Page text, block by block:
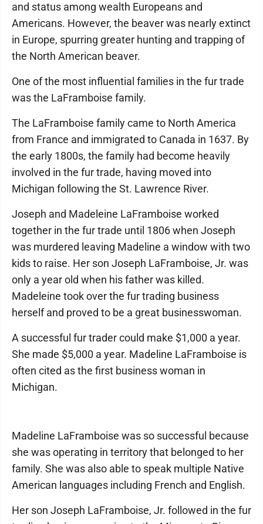
and status among wealth Europeans and
Americans. However, the beaver was nearly extinct
in Europe, spurring greater hunting and trapping of
the North American beaver.
One of the most influential families in the fur trade
was the LaFramboise family.
The LaFramboise family came to North America
from France and immigrated to Canada in 1637. By
the early 1800s, the family had become heavily
involved in the fur trade, having moved into
Michigan following the St. Lawrence River.
Joseph and Madeleine LaFramboise worked
together in the fur trade until 1806 when Joseph
was murdered leaving Madeline a window with two
kids to raise. Her son Joseph LaFramboise, Jr. was
only a year old when his father was killed.
Madeleine took over the fur trading business
herself and proved to be a great businesswoman.
A successful fur trader could make $1,000 a year.
She made $5,000 a year. Madeline LaFramboise is
often cited as the first business woman in
Michigan.
Madeline LaFramboise was so successful because
she was operating in territory that belonged to her
family. She was also able to speak multiple Native
American languages including French and English.
Her son Joseph LaFramboise, Jr. followed in the fur